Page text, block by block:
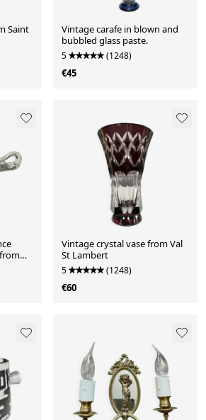
Saint
Vintage carafe in blown and
bubbled glass paste.
5 (1248)
€45
Vintage crystal vase from Val
St Lambert
5 (1248)
€60